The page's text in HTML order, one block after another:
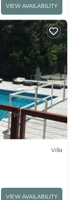
VIEW AVAILABILITY
Villa
VIEW AVAILABILITY